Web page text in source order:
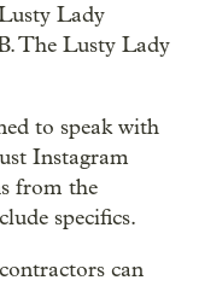
Lady
The Lusty Lady
to speak with
Instagram
from the
specifics.
can